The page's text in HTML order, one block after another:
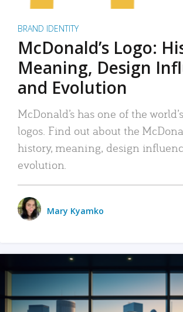
BRAND IDENTITY
McDonald’s Logo:
Meaning, Design
and Evolution
McDonald’s has one of the
logos. Find out about the
history, meaning, design
evolution.
Mary Kyamko